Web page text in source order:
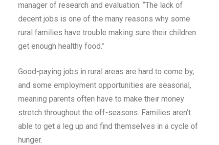
manager of research and evaluation. “The lack of
decent jobs is one of the many reasons why some
rural families have trouble making sure their children
get enough healthy food.”
Good-paying jobs in rural areas are hard to come by,
and some employment opportunities are seasonal,
meaning parents often have to make their money
stretch throughout the off-seasons. Families aren’t
able to get a leg up and find themselves in a cycle of
hunger.